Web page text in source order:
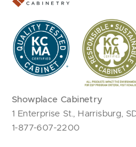
Showplace Cabinetry
1 Enterprise St., Harrisburg,
1-877-607-2200